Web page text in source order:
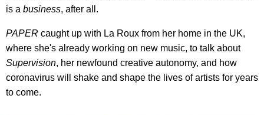
is a business, after all.
PAPER caught up with La Roux from her home in the UK,
where she's already working on new music, to talk about
Supervision, her newfound creative autonomy, and how
coronavirus will shake and shape the lives of artists for years
to come.